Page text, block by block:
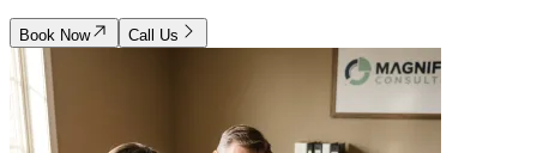
Book Now Call Us